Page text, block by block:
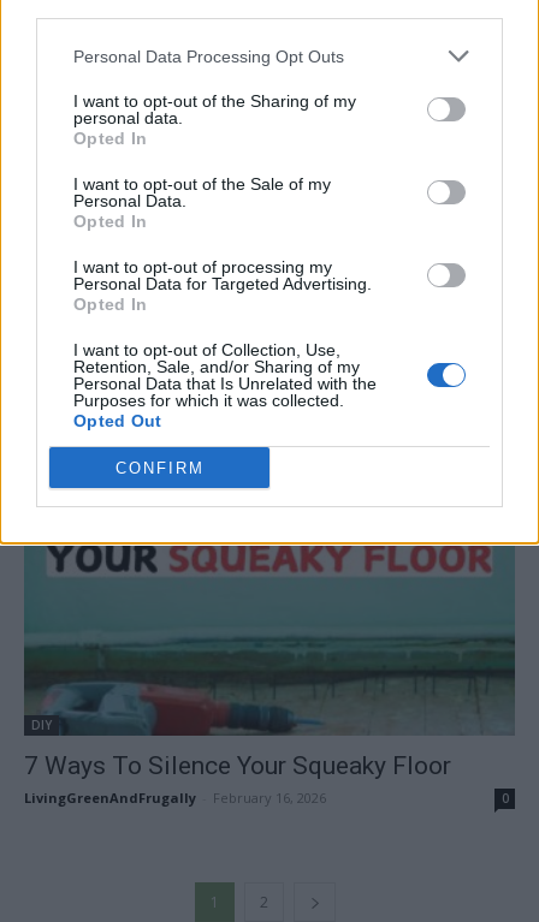
Personal Data Processing Opt Outs
I want to opt-out of the Sharing of my
personal data.
Opted In
I want to opt-out of the Sale of my
Personal Data.
Opted In
I want to opt-out of processing my
Personal Data for Targeted Advertising.
Opted In
I want to opt-out of Collection, Use,
Retention, Sale, and/or Sharing of my
Personal Data that Is Unrelated with the
Purposes for which it was collected.
Opted Out
CONFIRM
How To
10 Best Painting Tips And Tricks
LivingGreenAndFrugally - March 8, 2026
DIY
7 Ways To Silence Your Squeaky Floor
LivingGreenAndFrugally February 16, 2026 0
1 2